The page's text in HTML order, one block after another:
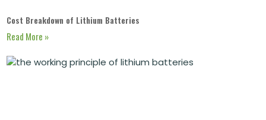
Cost Breakdown of Lithium Batteries
Read More »